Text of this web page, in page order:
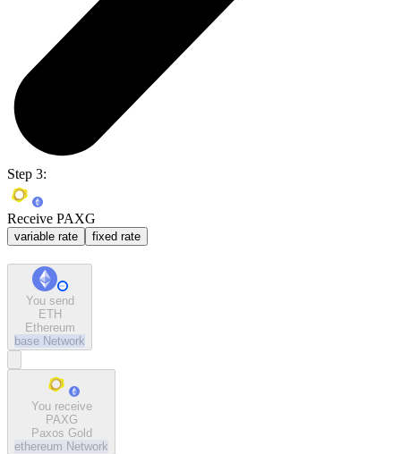
Step 3:
Receive PAXG
variable rate fixed rate
You send
ETH
Ethereum
base Network
You receive
PAXG
Paxos Gold
ethereum Network